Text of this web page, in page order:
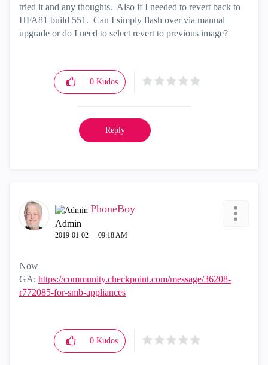
tried it and any thoughts. Also if I needed to revert back to
HFA81 build 551. Can I simply flash over via manual
upgrade or do I need to select revert to previous image?
0 Kudos
Reply
PhoneBoy
Admin
‎2019-01-02 09:18 AM
Now
GA: https://community.checkpoint.com/message/36208-
r772085-for-smb-appliances
0 Kudos